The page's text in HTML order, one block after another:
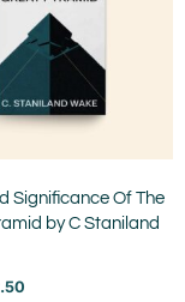
Significance Of The
by C Staniland